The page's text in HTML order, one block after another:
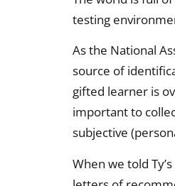
testing
As the National
source of
gifted learner is
important to
subjective
When we told